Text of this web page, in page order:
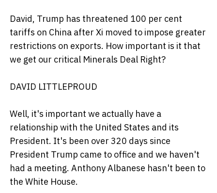
David, Trump has threatened 100 per cent
tariffs on China after Xi moved to impose greater
restrictions on exports. How important is it that
we get our critical Minerals Deal Right?
DAVID LITTLEPROUD
Well, it's important we actually have a
relationship with the United States and its
President. It's been over 320 days since
President Trump came to office and we haven't
had a meeting. Anthony Albanese hasn't been to
the White House.